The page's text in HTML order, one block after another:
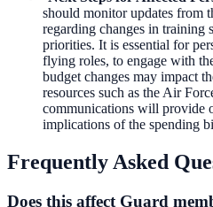
should monitor updates from
regarding changes in training
priorities. It is essential for
flying roles, to engage with
budget changes may impact
resources such as the Air
communications will provide
implications of the spending
Frequently Asked
Does this affect Guard